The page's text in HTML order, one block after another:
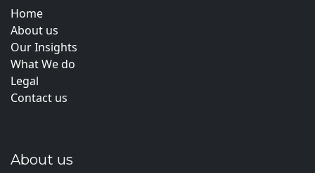
Home
About us
Our Insights
What We do
Legal
Contact us
About us